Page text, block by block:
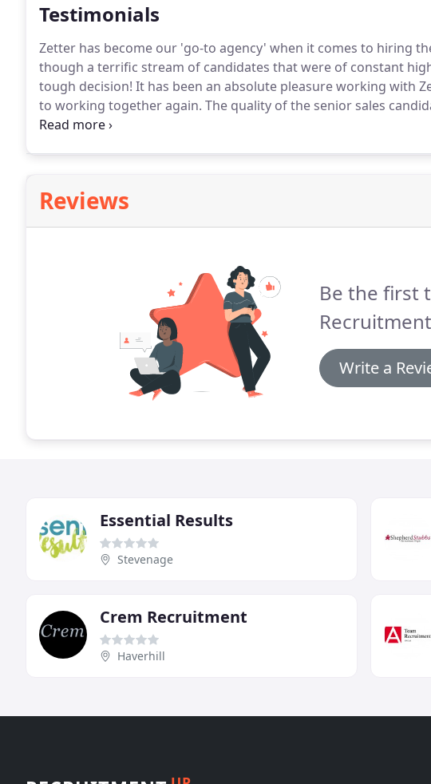
Testimonials
Zetter has become our 'go-to agency' when it comes to hiring
though a terrific stream of candidates that were of constant
tough decision! It has been an absolute pleasure working with
to working together again. The quality of the senior sales
constant engagement throughout the process was faultless.
Reviews
Be the first
Write a
Essential Results
Stevenage
Crem Recruitment
Haverhill